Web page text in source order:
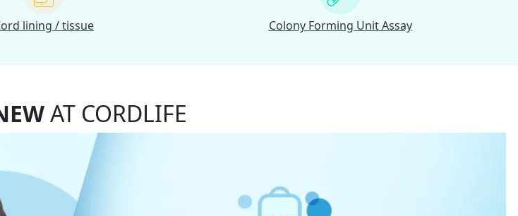
lining / tissue Colony Forming Unit Assay
AT CORDLIFE